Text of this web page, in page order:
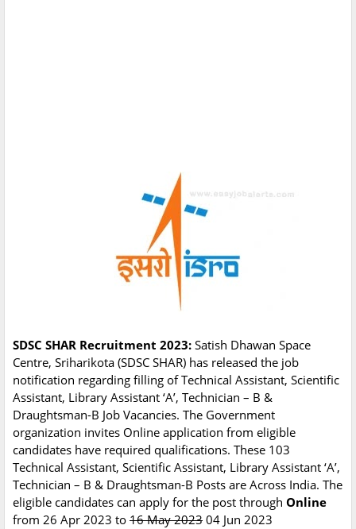
SDSC SHAR Recruitment 2023: Satish Dhawan Space
Centre, Sriharikota (SDSC SHAR) has released the job
notification regarding filling of Technical Assistant, Scientific
Assistant, Library Assistant ‘A’, Technician – B &
Draughtsman-B Job Vacancies. The Government
organization invites Online application from eligible
candidates have required qualifications. These 103
Technical Assistant, Scientific Assistant, Library Assistant ‘A’,
Technician – B & Draughtsman-B Posts are Across India. The
eligible candidates can apply for the post through Online
from 26 Apr 2023 to 16 May 2023 04 Jun 2023